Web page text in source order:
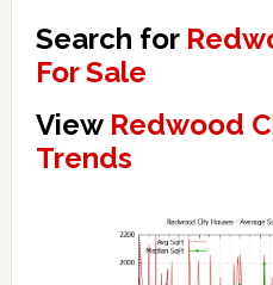
Search for
For Sale
View Redwood
Trends